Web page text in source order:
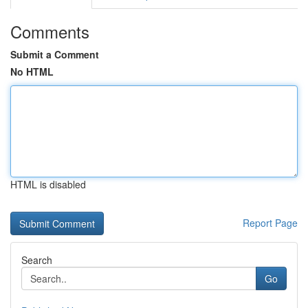
Comments
Submit a Comment
No HTML
HTML is disabled
Report Page
Search
Go